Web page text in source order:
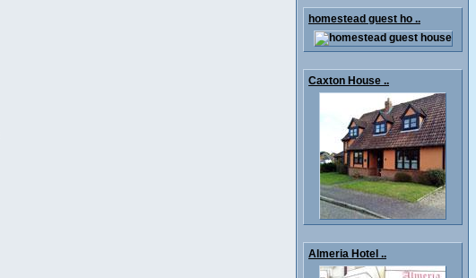
homestead guest ho ..
Caxton House ..
Almeria Hotel ..